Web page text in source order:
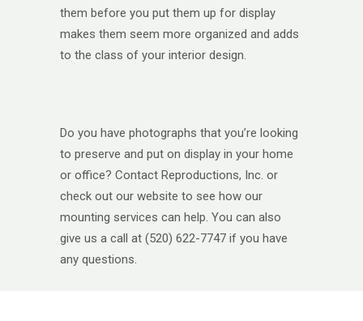
them before you put them up for display
makes them seem more organized and adds
to the class of your interior design.
Do you have photographs that you’re looking
to preserve and put on display in your home
or office? Contact Reproductions, Inc. or
check out our website to see how our
mounting services can help. You can also
give us a call at (520) 622-7747 if you have
any questions.